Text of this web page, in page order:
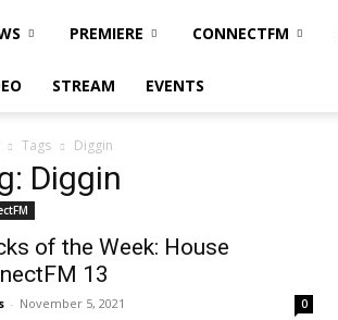
PREMIERE CONNECTFM
STREAM EVENTS
Tags Diggin
Diggin
of the Week: House
13
- November 5, 2021 0